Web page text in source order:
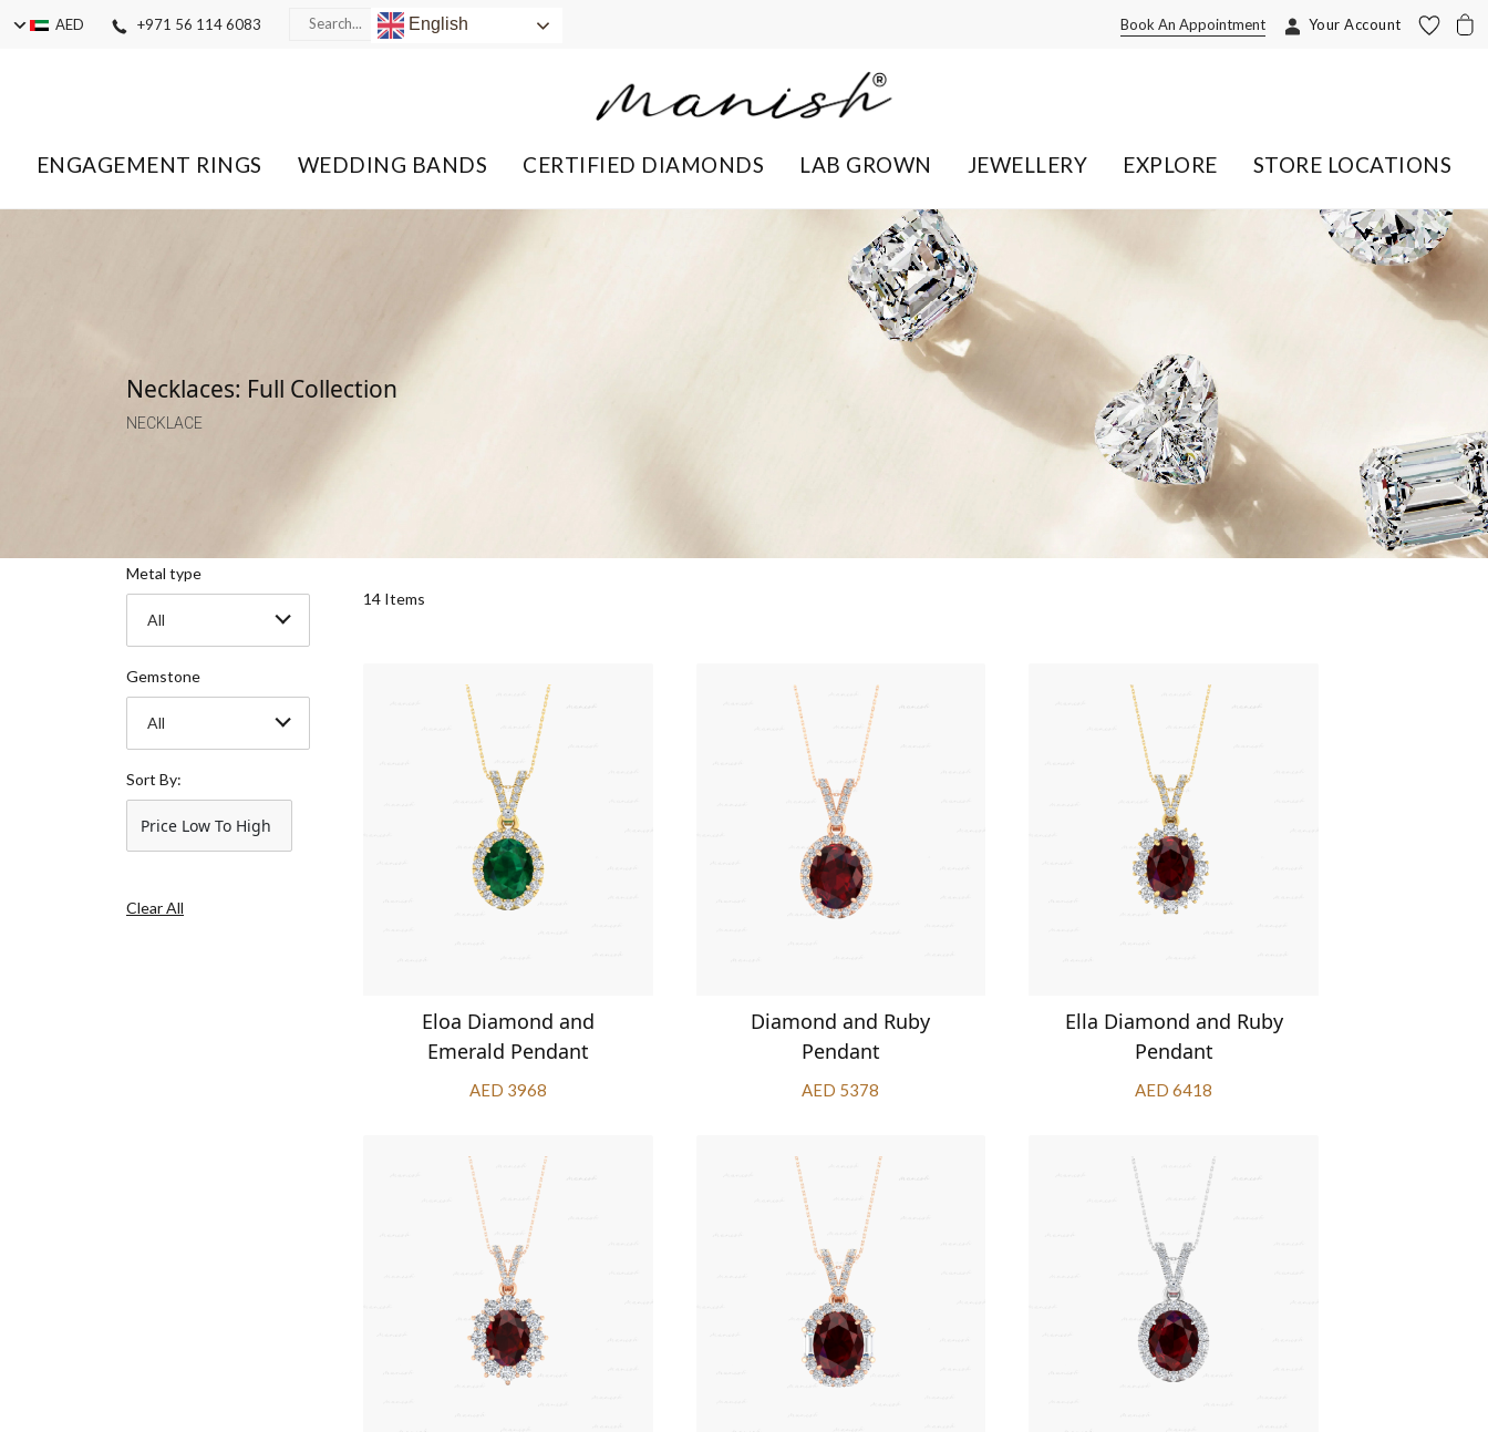
AED +971 56 114 6083 English Your Account
Book An Appointment
ENGAGEMENT RINGS WEDDING BANDS CERTIFIED DIAMONDS LAB GROWN JEWELLERY EXPLORE STORE LOCATIONS
Necklaces: Full Collection
NECKLACE
Metal type
All
Gemstone
All
Sort By:
Price Low To High
Clear All
14 Items
Eloa Diamond and
Emerald Pendant
AED 3968
Diamond and Ruby
Pendant
AED 5378
Ella Diamond and Ruby
Pendant
AED 6418